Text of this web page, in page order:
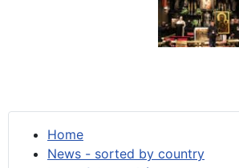
Home
News - sorted by country